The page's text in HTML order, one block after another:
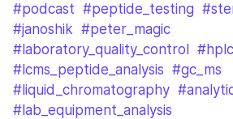
#podcast #peptide_testing
#janoshik #peter_magic
#laboratory_quality_control
#lcms_peptide_analysis #gc_ms
#liquid_chromatography
#lab_equipment_analysis